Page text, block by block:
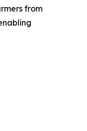
from